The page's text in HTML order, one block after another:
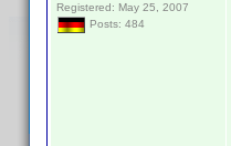
Registered: May 25, 2007
Posts: 484